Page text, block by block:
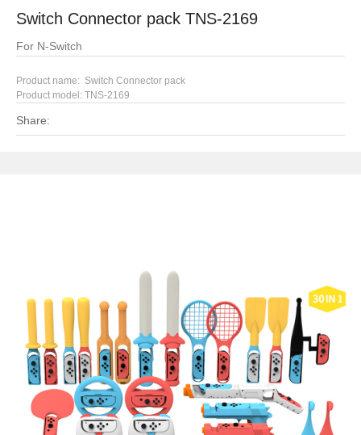
Switch Connector pack TNS-2169
For N-Switch
Product name: Switch Connector pack
Product model: TNS-2169
Share: